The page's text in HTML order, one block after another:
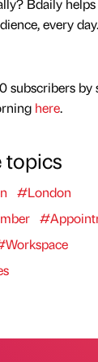
every day.
subscribers by
here.
topics
#London